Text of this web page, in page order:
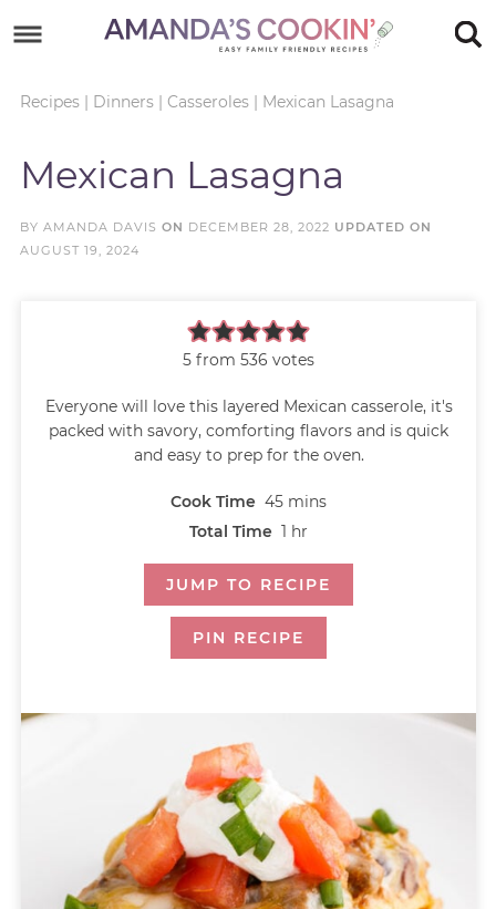
primary
content
Skip
primary
Recipes| Dinners| Casseroles| Mexican Lasagna
Mexican Lasagna
BY AMANDA DAVIS ON DECEMBER 28, 2022 UPDATED ON
AUGUST 19, 2024
5 from 536 votes
Everyone will love this layered Mexican casserole, it's
packed with savory, comforting flavors and is quick
and easy to prep for the oven.
Cook Time 45 mins
Total Time 1 hr
JUMP TO RECIPE
PIN RECIPE